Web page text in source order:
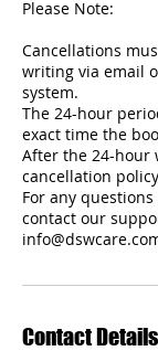
Please Note:
Cancellations
writing via email
system.
The 24-hour
exact time the
After the 24-hour
cancellation
For any
contact our
Contact Details